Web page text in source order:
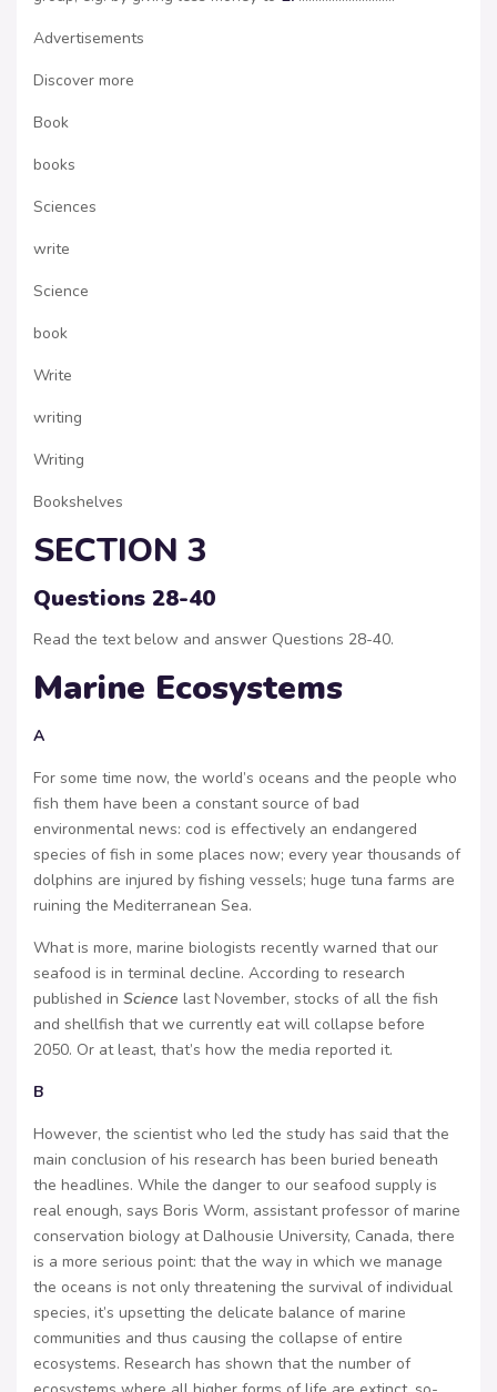
Advertisements
Discover more
Book
books
Sciences
write
Science
book
Write
writing
Writing
Bookshelves
SECTION 3
Questions 28-40
Read the text below and answer Questions 28-40.
Marine Ecosystems
A
For some time now, the world’s oceans and the people who
fish them have been a constant source of bad
environmental news: cod is effectively an endangered
species of fish in some places now; every year thousands of
dolphins are injured by fishing vessels; huge tuna farms are
ruining the Mediterranean Sea.
What is more, marine biologists recently warned that our
seafood is in terminal decline. According to research
published in Science last November, stocks of all the fish
and shellfish that we currently eat will collapse before
2050. Or at least, that’s how the media reported it.
B
However, the scientist who led the study has said that the
main conclusion of his research has been buried beneath
the headlines. While the danger to our seafood supply is
real enough, says Boris Worm, assistant professor of marine
conservation biology at Dalhousie University, Canada, there
is a more serious point: that the way in which we manage
the oceans is not only threatening the survival of individual
species, it’s upsetting the delicate balance of marine
communities and thus causing the collapse of entire
ecosystems. Research has shown that the number of